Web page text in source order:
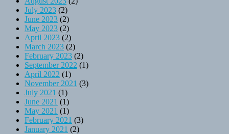
July 2023 (2)
June 2023 (2)
May 2023 (2)
April 2023 (2)
March 2023 (2)
February 2023 (2)
September 2022 (1)
April 2022 (1)
November 2021 (3)
July 2021 (1)
June 2021 (1)
May 2021 (1)
February 2021 (3)
January 2021 (2)